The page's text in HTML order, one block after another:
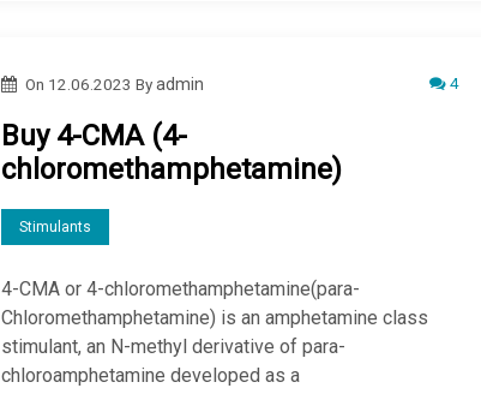
On 12.06.2023 Byadmin 4
Buy 4-CMA (4-
chloromethamphetamine)
Stimulants
4-CMA or 4-chloromethamphetamine(para-
Chloromethamphetamine) is an amphetamine class
stimulant, an N-methyl derivative of para-
chloroamphetamine developed as a